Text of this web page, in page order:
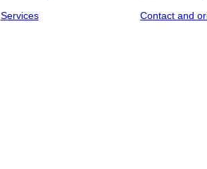
Services
Contact and